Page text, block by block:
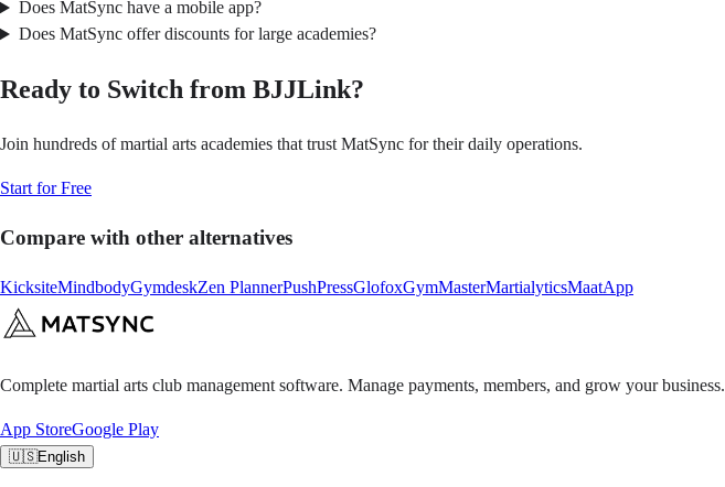
Does MatSync have a mobile app?
Does MatSync offer discounts for large academies?
Ready to Switch from BJJLink?
Join hundreds of martial arts academies that trust MatSync for their daily operations.
Start for Free
Compare with other alternatives
KicksiteMindbodyGymdeskZen PlannerPushPressGlofoxGymMasterMartialyticsMaatApp
Complete martial arts club management software. Manage payments, members, and grow your business.
App StoreGoogle Play
🇺🇸English